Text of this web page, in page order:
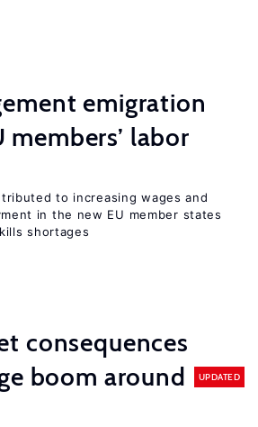
emigration
members’ labor
to increasing wages and
in the new EU member states
shortages
consequences
boom around
UPDATED